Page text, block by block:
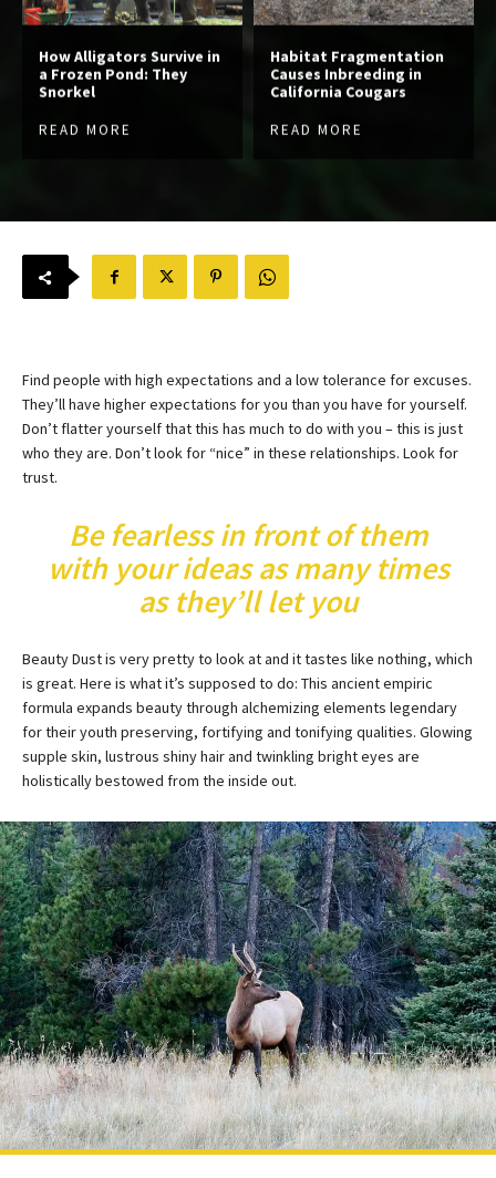
How Alligators Survive in
a Frozen Pond: They
Snorkel
READ MORE
Habitat Fragmentation
Causes Inbreeding in
California Cougars
READ MORE
Find people with high expectations and a low tolerance for excuses.
They’ll have higher expectations for you than you have for yourself.
Don’t flatter yourself that this has much to do with you – this is just
who they are. Don’t look for “nice” in these relationships. Look for
trust.
Be fearless in front of them
with your ideas as many times
as they’ll let you
Beauty Dust is very pretty to look at and it tastes like nothing, which
is great. Here is what it’s supposed to do: This ancient empiric
formula expands beauty through alchemizing elements legendary
for their youth preserving, fortifying and tonifying qualities. Glowing
supple skin, lustrous shiny hair and twinkling bright eyes are
holistically bestowed from the inside out.